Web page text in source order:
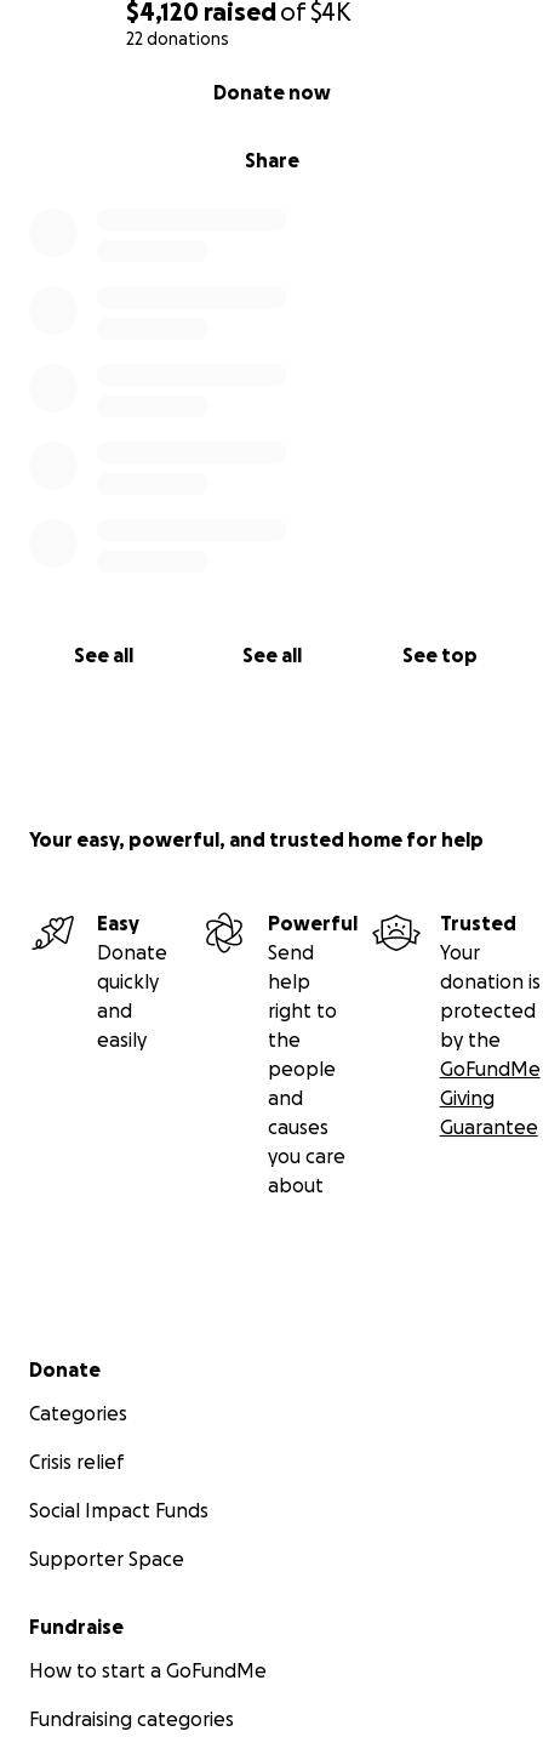
$4,120 raisedof$4K
22 donations
Share
Donate now
See all See all See top
Your easy, powerful, and trusted home for help
Easy
Donate
quickly
and
easily
Powerful
Send
help
right to
the
people
and
causes
you care
about
Trusted
Your
donation is
protected
by the
GoFundMe
Giving
Guarantee
Secondary menu
Donate
Categories
Crisis relief
Social Impact Funds
Supporter Space
Fundraise
How to start a GoFundMe
Fundraising categories